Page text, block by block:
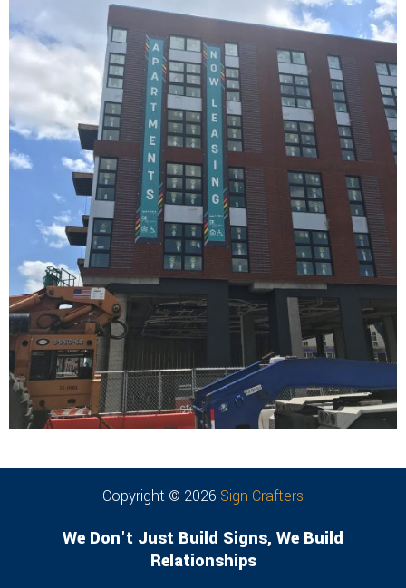
Copyright © 2026 Sign Crafters
We Don't Just Build Signs, We Build
Relationships